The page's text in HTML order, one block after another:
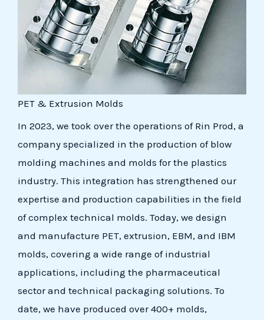
PET & Extrusion Molds
In 2023, we took over the operations of Rin Prod, a
company specialized in the production of blow
molding machines and molds for the plastics
industry. This integration has strengthened our
expertise and production capabilities in the field
of complex technical molds. Today, we design
and manufacture PET, extrusion, EBM, and IBM
molds, covering a wide range of industrial
applications, including the pharmaceutical
sector and technical packaging solutions. To
date, we have produced over 400+ molds,